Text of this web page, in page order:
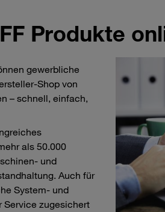
Produkte
gewerbliche
Shop von
– schnell, einfach,
als 50.000
und
Auch für
System- und
Service zugesichert